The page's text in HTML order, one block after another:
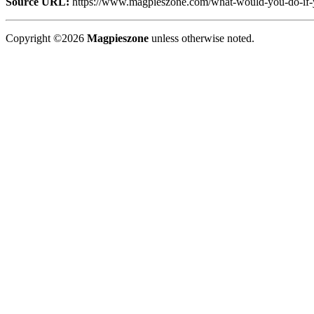
Copyright ©2026 Magpieszone unless otherwise noted.